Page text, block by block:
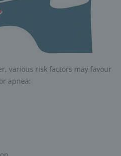
various risk factors may favour
apnea: